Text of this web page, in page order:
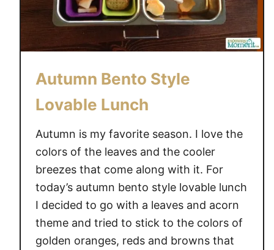
Autumn Bento Style
Lovable Lunch
Autumn is my favorite season. I love the
colors of the leaves and the cooler
breezes that come along with it. For
today’s autumn bento style lovable lunch
I decided to go with a leaves and acorn
theme and tried to stick to the colors of
golden oranges, reds and browns that